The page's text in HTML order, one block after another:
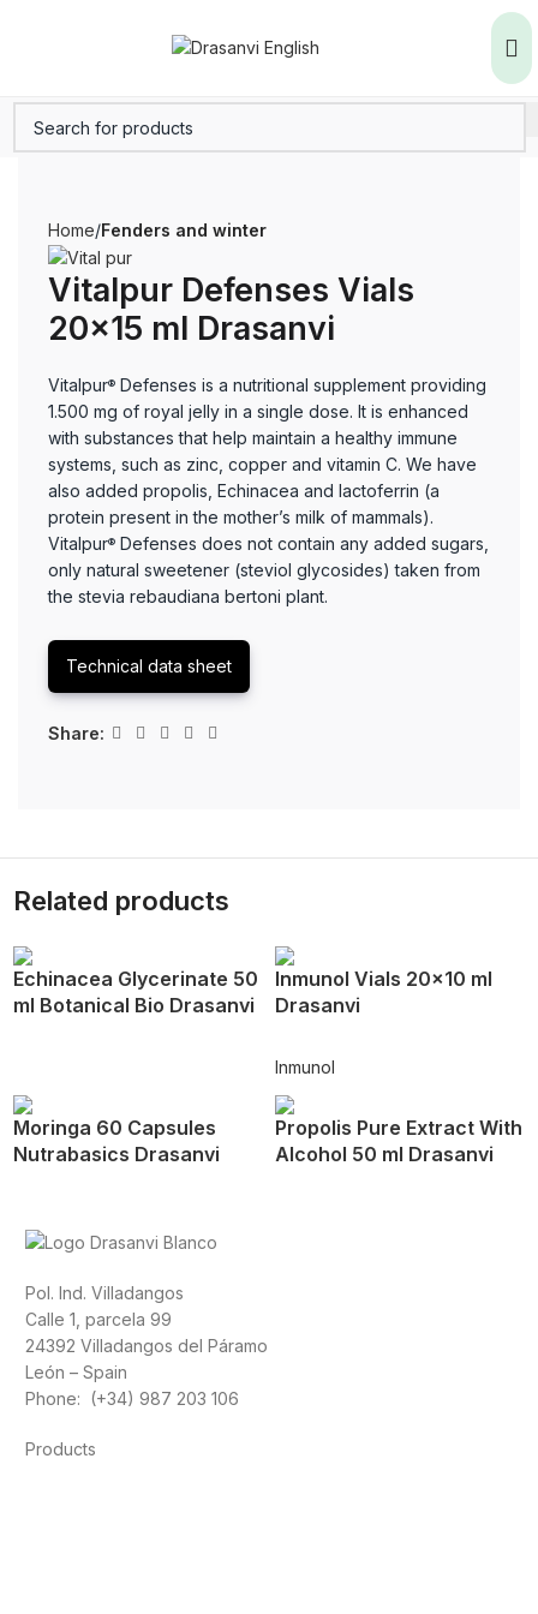
Home Fenders and winter
Vitalpur Defenses Vials
20×15 ml Drasanvi
Vitalpur® Defenses is a nutritional supplement providing
1.500 mg of royal jelly in a single dose. It is enhanced
with substances that help maintain a healthy immune
systems, such as zinc, copper and vitamin C. We have
also added propolis, Echinacea and lactoferrin (a
protein present in the mother’s milk of mammals).
Vitalpur® Defenses does not contain any added sugars,
only natural sweetener (steviol glycosides) taken from
the stevia rebaudiana bertoni plant.
Technical data sheet
Share:
Related products
Echinacea Glycerinate 50
ml Botanical Bio Drasanvi
Inmunol Vials 20×10 ml
Drasanvi
Inmunol
Moringa 60 Capsules
Nutrabasics Drasanvi
Propolis Pure Extract With
Alcohol 50 ml Drasanvi
Pol. Ind. Villadangos
Calle 1, parcela 99
24392 Villadangos del Páramo
León – Spain
Phone: (+34) 987 203 106
Products